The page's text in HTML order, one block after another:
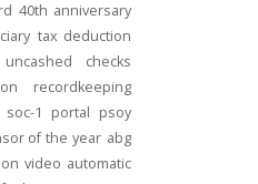
40th anniversary
tax deduction
uncashed checks
recordkeeping
soc-1 portal psoy
of the year abg
video automatic